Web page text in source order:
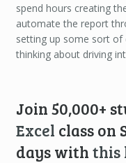
spend hours creating
automate the report
setting up some sort of
thinking about driving
Join 50,000+
Excel class on
days with this